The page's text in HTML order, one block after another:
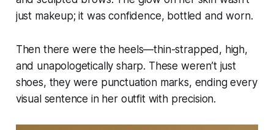
just makeup; it was confidence, bottled and worn.
Then there were the heels—thin-strapped, high,
and unapologetically sharp. These weren’t just
shoes, they were punctuation marks, ending every
visual sentence in her outfit with precision.